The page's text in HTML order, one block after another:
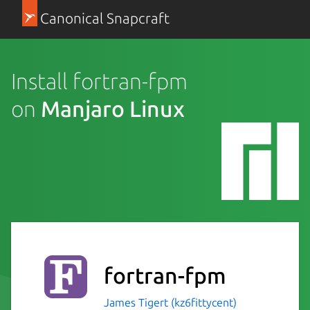
Canonical Snapcraft
Install fortran-fpm
on Manjaro Linux
fortran-fpm
James Tigert (kz6fittycent)